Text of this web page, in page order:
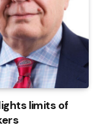
limits of